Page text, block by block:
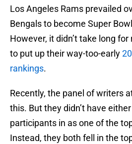
Los Angeles Rams prevailed
Bengals to become Super
However, it didn’t take long
to put up their way-too-early
rankings.
Recently, the panel of writers
this. But they didn’t have
participants in as one of the
Instead, they both fell in the